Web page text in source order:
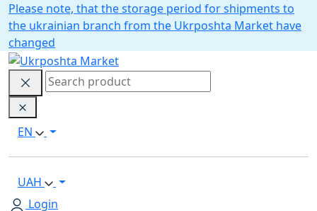
Please note, that the storage period for shipments to
the ukrainian branch from the Ukrposhta Market have
changed
EN
UAH
Login